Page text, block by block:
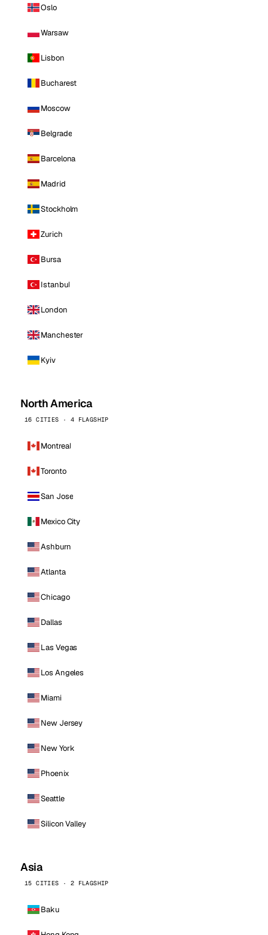
Oslo
Warsaw
Lisbon
Bucharest
Moscow
Belgrade
Barcelona
Madrid
Stockholm
Zurich
Bursa
Istanbul
London
Manchester
Kyiv
North America
16 CITIES · 4 FLAGSHIP
Montreal
Toronto
San Jose
Mexico City
Ashburn
Atlanta
Chicago
Dallas
Las Vegas
Los Angeles
Miami
New Jersey
New York
Phoenix
Seattle
Silicon Valley
Asia
15 CITIES · 2 FLAGSHIP
Baku